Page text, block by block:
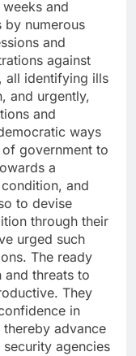
and
by numerous
and
against
all identifying ills
and urgently,
and
ways
government to
a
and
to devise
through their
urged such
The ready
and threats to
They
in
advance
agencies